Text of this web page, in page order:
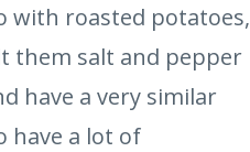
with roasted potatoes,
them salt and pepper
have a very similar
have a lot of